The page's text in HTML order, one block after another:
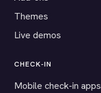
Themes
Live demos
CHECK-IN
Mobile check-in apps